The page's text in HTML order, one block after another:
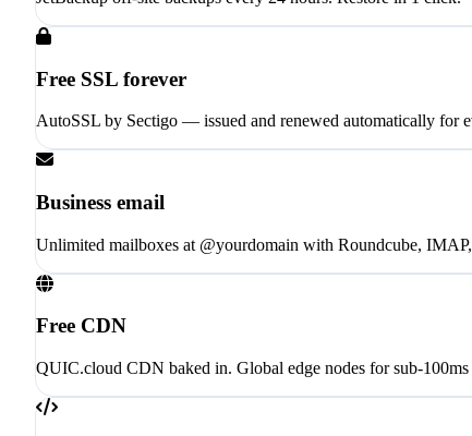
Free SSL forever
AutoSSL by Sectigo — issued and renewed automatically for
Business email
Unlimited mailboxes at @yourdomain with Roundcube,
Free CDN
QUIC.cloud CDN baked in. Global edge nodes for sub-100ms